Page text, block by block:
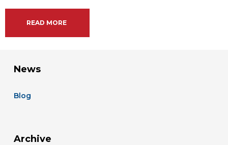
READ MORE
News
Blog
Archive